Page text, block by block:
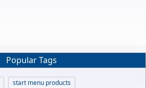
Popular Tags
start menu products